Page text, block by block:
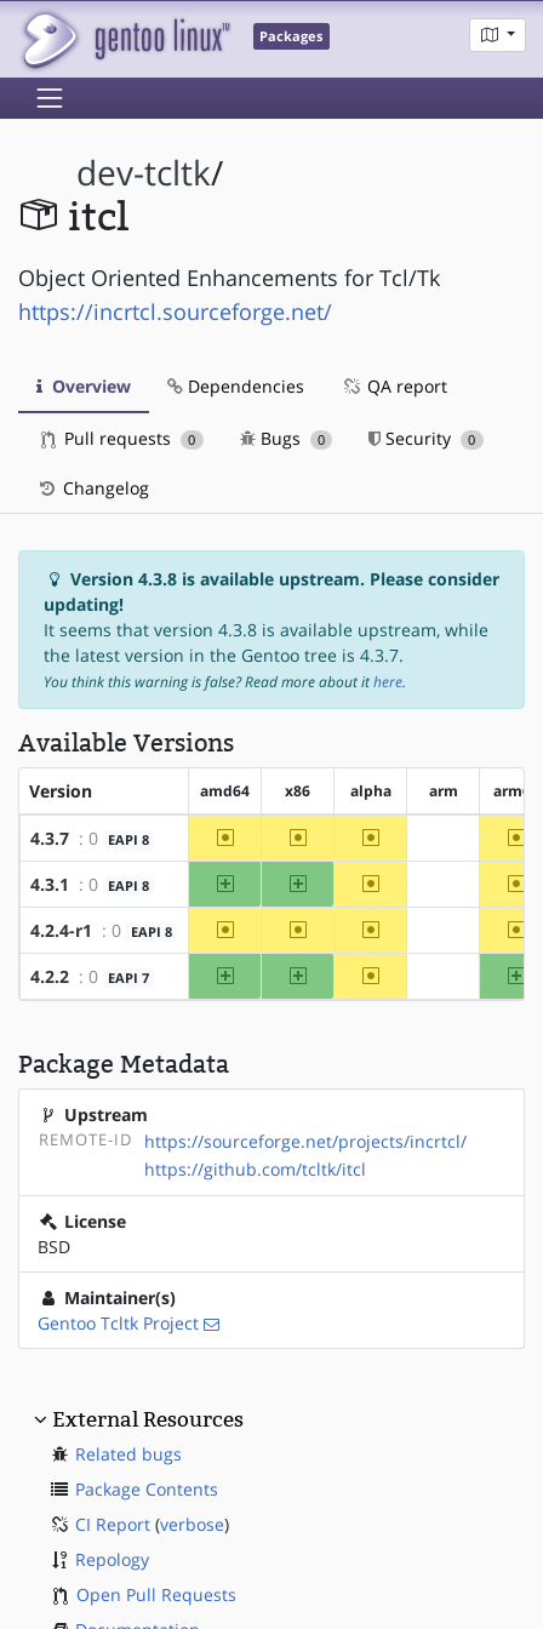
Packages
dev-tcltk/
itcl
Object Oriented Enhancements for Tcl/Tk
https://incrtcl.sourceforge.net/
Overview Dependencies QA report
Pull requests 0 Bugs 0 Security 0
Changelog
Version 4.3.8 is available upstream. Please consider
updating!
It seems that version 4.3.8 is available upstream, while
the latest version in the Gentoo tree is 4.3.7.
You think this warning is false? Read more about ithere.
Available Versions
Version amd64 x86 alpha arm arm64
4.3.7 : 0 EAPI 8 ~amd64 ~x86 ~alpha
4.3.1 : 0 EAPI 8 amd64 x86 ~alpha
4.2.4-r1 : 0 EAPI 8 ~amd64 ~x86 ~alpha
4.2.2 : 0 EAPI 7 amd64 x86 ~alpha
Package Metadata
Upstream
REMOTE-ID
https://sourceforge.net/projects/incrtcl/
https://github.com/tcltk/itcl
License
BSD
Maintainer(s)
Gentoo Tcltk Project
External Resources
Related bugs
Package Contents
CI Report (verbose)
Repology
Open Pull Requests